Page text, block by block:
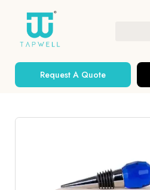
Request A Quote